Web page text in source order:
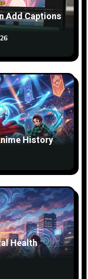
Add Captions
History
Health